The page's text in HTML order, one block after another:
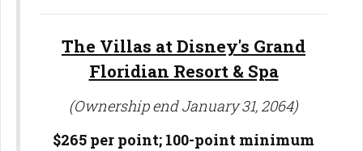
The Villas at Disney's Grand
Floridian Resort & Spa
(Ownership end January 31, 2064)
$265 per point; 100-point minimum